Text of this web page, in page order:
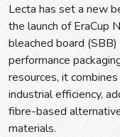
Lecta has set a new
the launch of EraCup
bleached board
performance
resources, it
industrial efficiency,
fibre-based
materials.